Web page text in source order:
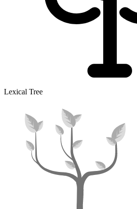
Lexical Tree